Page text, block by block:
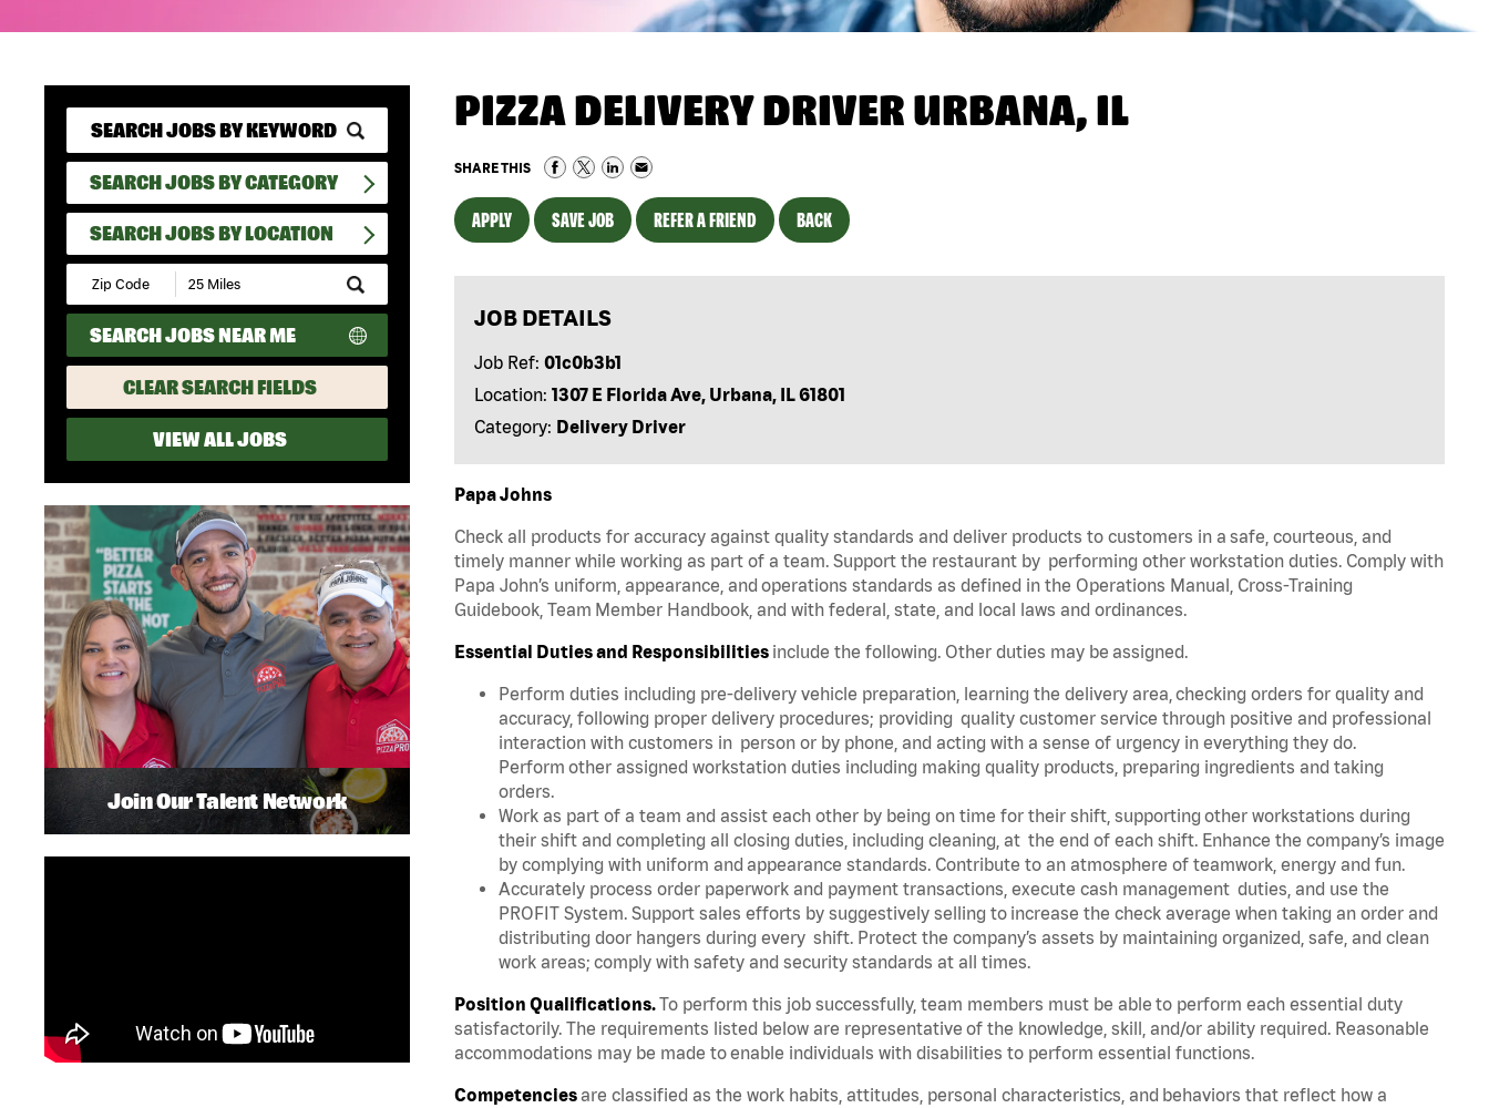
SEARCH JOBS BY CATEGORY
SEARCH JOBS BY LOCATION
Submit
Zip
Code
and
Radius
Search
SEARCH JOBS NEAR ME
CLEAR SEARCH FIELDS
VIEW ALL JOBS
PIZZA DELIVERY DRIVER URBANA, IL
SHARE THIS
APPLY SAVE JOB REFER A FRIEND BACK
JOB DETAILS
Job Ref: 01c0b3b1
Location: 1307 E Florida Ave, Urbana, IL 61801
Category: Delivery Driver
Papa Johns
Check all products for accuracy against quality standards and deliver products to customers in a safe, courteous, and
timely manner while working as part of a team. Support the restaurant by performing other workstation duties. Comply with
Papa John’s uniform, appearance, and operations standards as defined in the Operations Manual, Cross-Training
Guidebook, Team Member Handbook, and with federal, state, and local laws and ordinances.
Essential Duties and Responsibilities include the following. Other duties may be assigned.
Perform duties including pre-delivery vehicle preparation, learning the delivery area, checking orders for quality and
accuracy, following proper delivery procedures; providing quality customer service through positive and professional
interaction with customers in person or by phone, and acting with a sense of urgency in everything they do.
Perform other assigned workstation duties including making quality products, preparing ingredients and taking
orders.
Work as part of a team and assist each other by being on time for their shift, supporting other workstations during
their shift and completing all closing duties, including cleaning, at the end of each shift. Enhance the company’s image
by complying with uniform and appearance standards. Contribute to an atmosphere of teamwork, energy and fun.
Accurately process order paperwork and payment transactions, execute cash management duties, and use the
PROFIT System. Support sales efforts by suggestively selling to increase the check average when taking an order and
distributing door hangers during every shift. Protect the company’s assets by maintaining organized, safe, and clean
work areas; comply with safety and security standards at all times.
Position Qualifications.To perform this job successfully, team members must be able to perform each essential duty
satisfactorily. The requirements listed below are representative of the knowledge, skill, and/or ability required. Reasonable
accommodations may be made to enable individuals with disabilities to perform essential functions.
Competenciesare classified as the work habits, attitudes, personal characteristics, and behaviors that reflect how a
Join Our Talent Network